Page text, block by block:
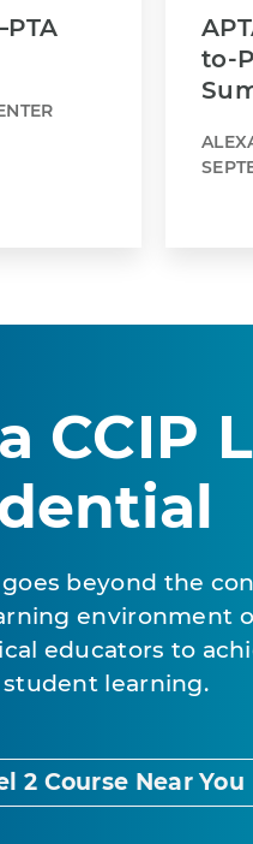
to-
CCIP
beyond the
environment of
educators to
learning.
2 Course Near You